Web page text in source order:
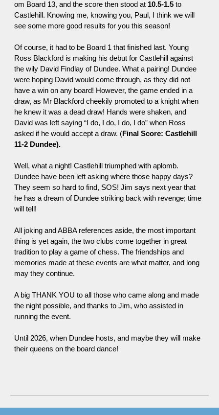
om Board 13, and the score then stood at 10.5-1.5 to
Castlehill. Knowing me, knowing you, Paul, I think we will
see some more good results for you this season!
Of course, it had to be Board 1 that finished last. Young
Ross Blackford is making his debut for Castlehill against
the wily David Findlay of Dundee. What a pairing! Dundee
were hoping David would come through, as they did not
have a win on any board! However, the game ended in a
draw, as Mr Blackford cheekily promoted to a knight when
he knew it was a dead draw! Hands were shaken, and
David was left saying “I do, I do, I do, I do” when Ross
asked if he would accept a draw. (Final Score: Castlehill
11-2 Dundee).
Well, what a night! Castlehill triumphed with aplomb.
Dundee have been left asking where those happy days?
They seem so hard to find, SOS! Jim says next year that
he has a dream of Dundee striking back with revenge; time
will tell!
All joking and ABBA references aside, the most important
thing is yet again, the two clubs come together in great
tradition to play a game of chess. The friendships and
memories made at these events are what matter, and long
maythey continue.
A big THANK YOU to all those whocame along and made
the night possible, and thanks to Jim, who assisted in
running the event.
Until 2026, when Dundee hosts, and maybe they will make
their queens on the board dance!